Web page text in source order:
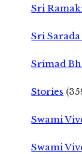
Sri
Sri
Srimad
Stories
Swami
Swami